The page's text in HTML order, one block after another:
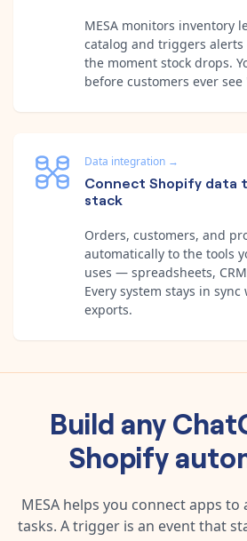
MESA monitors inventory
catalog and triggers
the moment stock drops.
before customers ever
Data integration →
Connect Shopify data
stack
Orders, customers, and
automatically to the tools
uses — spreadsheets,
Every system stays in
exports.
Build any
Shopify
MESA helps you connect apps
tasks. A trigger is an event that